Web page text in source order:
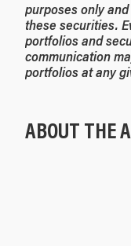
purposes only
these securities.
portfolios and
communication
portfolios at any
ABOUT THE